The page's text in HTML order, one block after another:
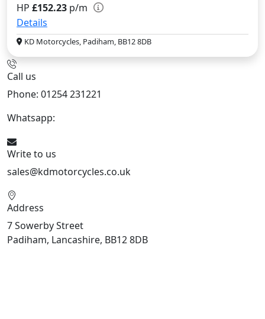
HP £152.23 p/m
Details
KD Motorcycles, Padiham, BB12 8DB
Call us
Phone: 01254 231221
Whatsapp:
Write to us
sales@kdmotorcycles.co.uk
Address
7 Sowerby Street
Padiham, Lancashire, BB12 8DB